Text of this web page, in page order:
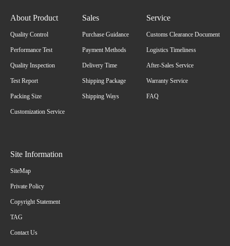
About Product
Quality Control
Performance Test
Quality Inspection
Test Report
Packing Size
Customization Service
Sales
Purchase Guidance
Payment Methods
Delivery Time
Shipping Package
Shipping Ways
Service
Customs Clearance Document
Logistics Timeliness
After-Sales Service
Warranty Service
FAQ
Site Information
SiteMap
Private Policy
Copyright Statement
TAG
Contact Us